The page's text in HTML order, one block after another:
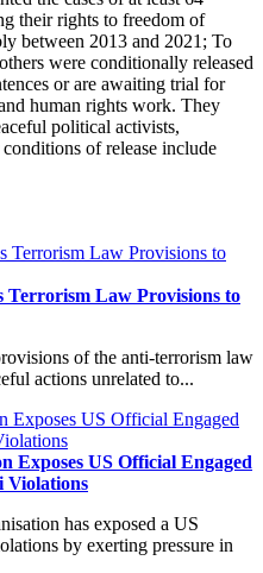
their rights to freedom of
between 2013 and 2021; To
were conditionally released
or are awaiting trial for
human rights work. They
political activists,
of release include
Terrorism Law Provisions to
of the anti-terrorism law
actions unrelated to...
Exposes US Official Engaged
Violations
has exposed a US
by exerting pressure in